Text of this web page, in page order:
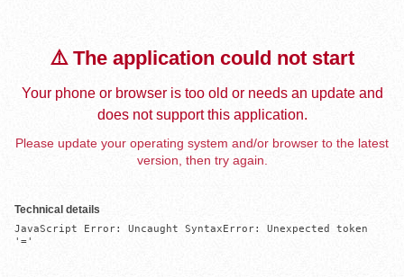
⚠️ The application could not start
Your phone or browser is too old or needs an update and
does not support this application.
Please update your operating system and/or browser to the latest
version, then try again.
Technical details
JavaScript Error: Uncaught SyntaxError: Unexpected token
'='